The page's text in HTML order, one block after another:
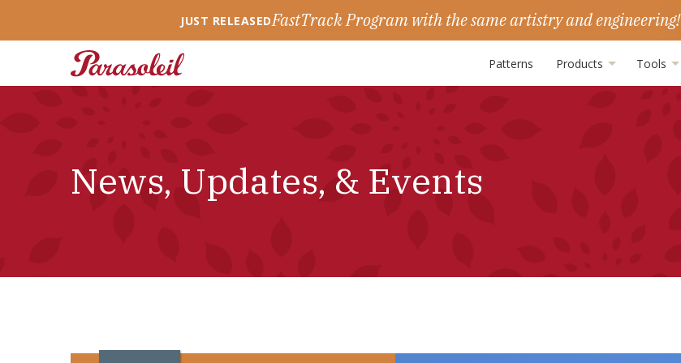
JUST RELEASEDFastTrack Program with the same artistry and engineering!
Patterns Products Tools
News, Updates, & Events